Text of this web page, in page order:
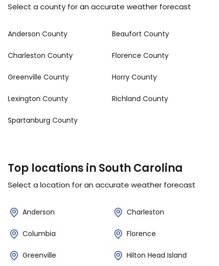
Select a county for an accurate weather forecast
Anderson County Beaufort County
Charleston County Florence County
Greenville County Horry County
Lexington County Richland County
Spartanburg County
Top locations in South Carolina
Select a location for an accurate weather forecast
Anderson Charleston
Columbia Florence
Greenville Hilton Head Island